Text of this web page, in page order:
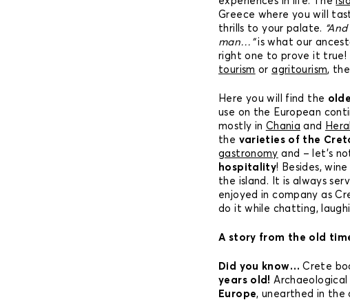
Greece where you will
thrills to your palate.
man…”is what our
right one to prove it true!
tourism oragritourism,
Here you will find the
use on the European
mostly in Chania and
the varieties of the
gastronomy and – let’s
hospitality! Besides,
the island. It is always
enjoyed in company as
do it while chatting,
A story from the old
Did you know… Crete
years old!
Europe, unearthed in